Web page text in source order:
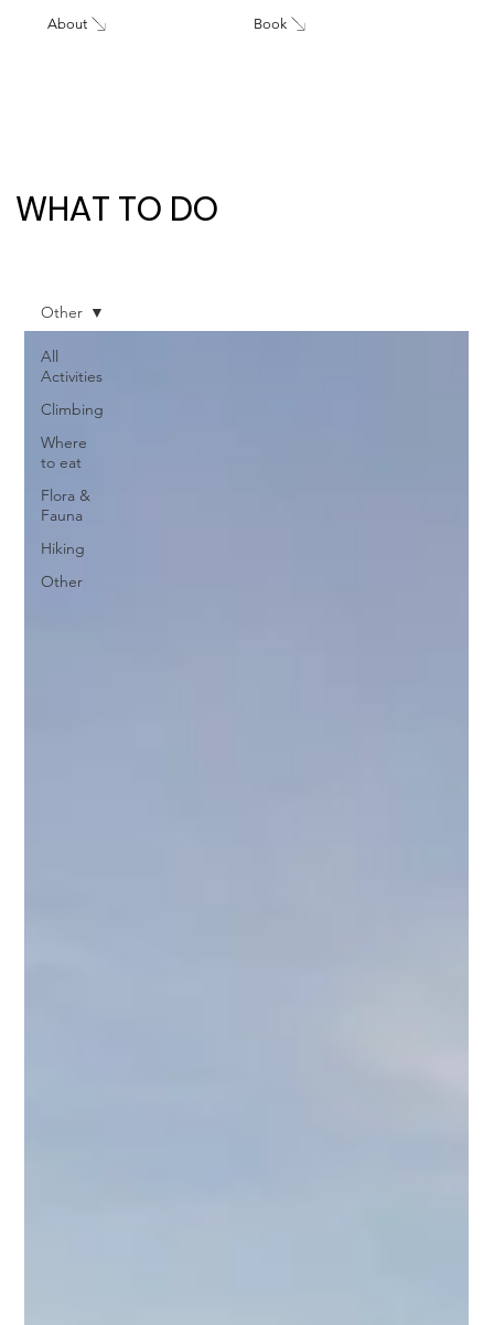
About Book
WHAT TO DO
All
Activities
Climbing
Where
to eat
Flora &
Fauna
Hiking
Other
Other